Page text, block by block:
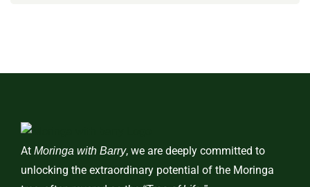
At Moringa with Barry, we are deeply committed to
unlocking the extraordinary potential of the Moringa